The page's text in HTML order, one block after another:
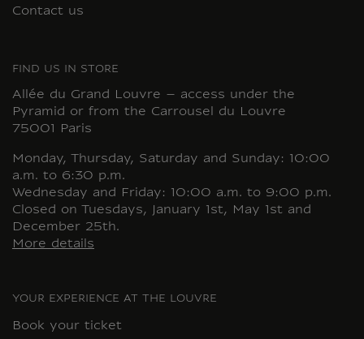
Contact us
FIND US IN STORE
Allée du Grand Louvre – access under the
Pyramid or from the Carrousel du Louvre
75001 Paris
Monday, Thursday, Saturday and Sunday: 10:00
a.m. to 6:30 p.m.
Wednesday and Friday: 10:00 a.m. to 9:00 p.m.
Closed on Tuesdays, January 1st, May 1st and
December 25th.
More details
YOUR EXPERIENCE AT THE LOUVRE
Book your ticket